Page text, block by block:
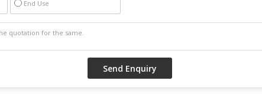
End Use